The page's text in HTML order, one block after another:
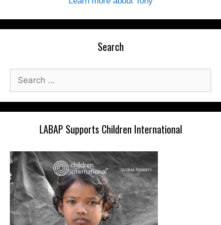
Search
Search
for:
LABAP Supports Children International